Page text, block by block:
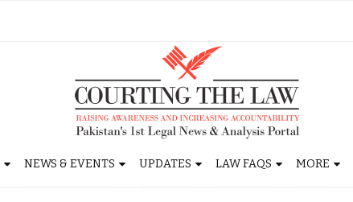
NEWS & EVENTS UPDATES LAW FAQS MORE